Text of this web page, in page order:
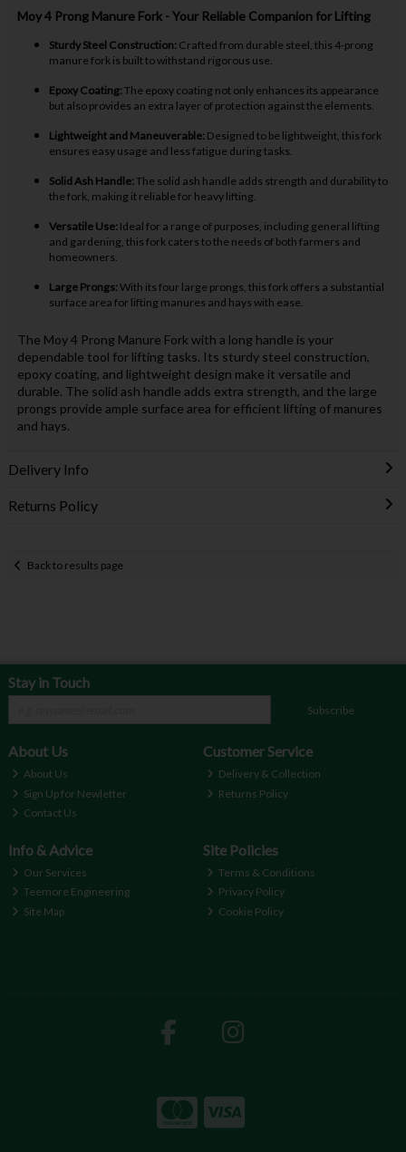
Moy 4 Prong Manure Fork - Your Reliable Companion for Lifting
Sturdy Steel Construction:Crafted from durable steel, this 4-prong
manure fork is built to withstand rigorous use.
Epoxy Coating:The epoxy coating not only enhances its appearance
but also provides an extra layer of protection against the elements.
Lightweight and Maneuverable:Designed to be lightweight, this fork
ensures easy usage and less fatigue during tasks.
Solid Ash Handle:The solid ash handle adds strength and durability to
the fork, making it reliable for heavy lifting.
Versatile Use:Ideal for a range of purposes, including general lifting
and gardening, this fork caters to the needs of both farmers and
homeowners.
Large Prongs:With its four large prongs, this fork offers a substantial
surface area for lifting manures and hays with ease.
The Moy 4 Prong Manure Fork with a long handle is your
dependable tool for lifting tasks. Its sturdy steel construction,
epoxy coating, and lightweight design make it versatile and
durable. The solid ash handle adds extra strength, and the large
prongs provide ample surface area for efficient lifting of manures
and hays.
Delivery Info
Returns Policy
Back to results page
Stay in Touch
Subscribe
About Us
About Us
Sign Up for Newletter
Contact Us
Customer Service
Delivery & Collection
Returns Policy
Info & Advice
Our Services
Teemore Engineering
Site Map
Site Policies
Terms & Conditions
Privacy Policy
Cookie Policy